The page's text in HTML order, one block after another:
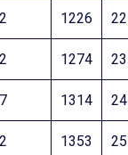
1226 22
1274 23
1314 24
1353 25